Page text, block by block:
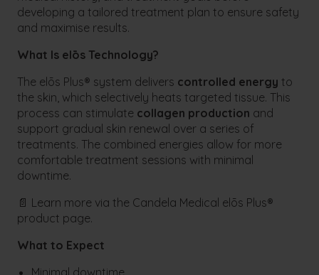
developing a tailored treatment plan to ensure safety
and maximise results.
What Is elōs Technology?
The elōs Plus® system delivers controlled energy to
the skin, which selectively heats targeted tissue. This
process can stimulate collagen production and
support gradual skin renewal over a series of
treatments. The combined energies allow for more
comfortable treatment sessions with minimal
downtime.
📄 Learn more via the Candela Medical elōs Plus®
product page.
What to Expect